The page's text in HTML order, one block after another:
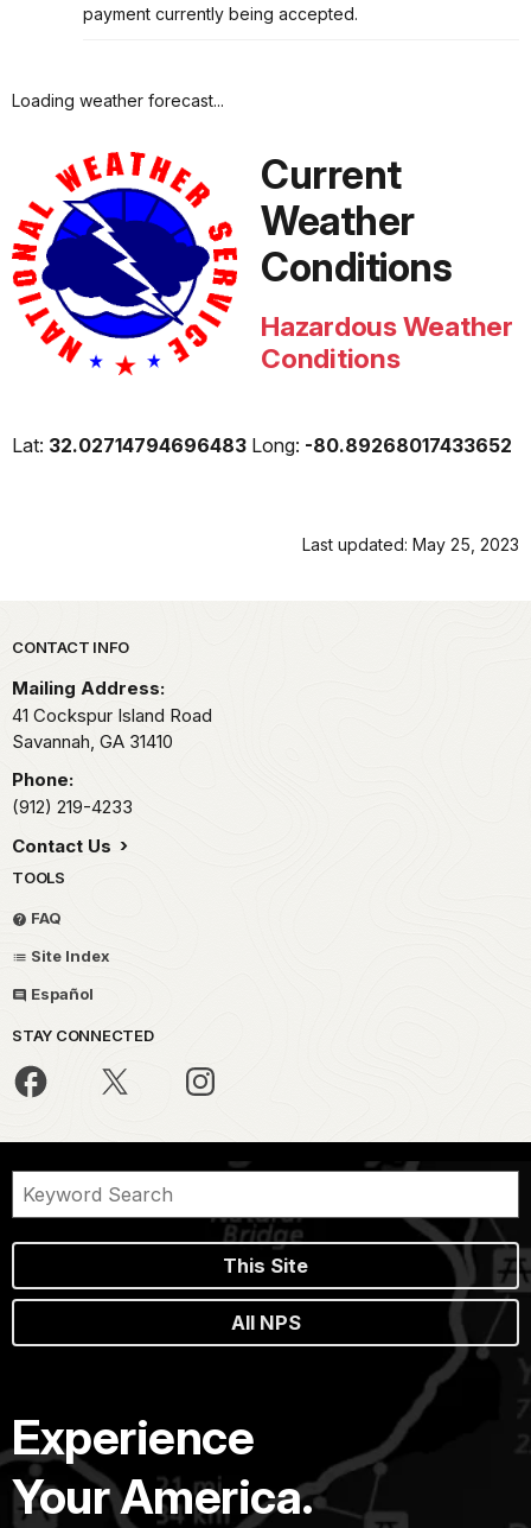
payment currently being accepted.
Loading weather forecast...
Current
Weather
Conditions
Hazardous Weather
Conditions
Lat: 32.02714794696483 Long: -80.89268017433652
Last updated: May 25, 2023
Park footer
CONTACT INFO
Mailing Address:
41 Cockspur Island Road
Savannah, GA 31410
Phone:
(912) 219-4233
Contact Us
TOOLS
FAQ
Site Index
Español
STAY CONNECTED
This Site
All NPS
Experience
Your America.